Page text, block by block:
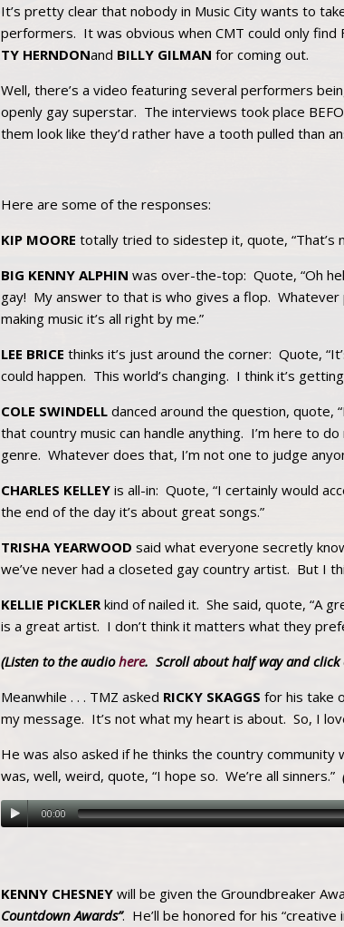
It’s pretty clear that nobody in Music City wants to
performers. It was obvious when CMT could only find
TY HERNDONand BILLY GILMAN for coming out.
Well, there’s a video featuring several performers
openly gay superstar. The interviews took place
them look like they’d rather have a tooth pulled than
Here are some of the responses:
KIP MOORE totally tried to sidestep it, quote, “That’s
BIG KENNY ALPHIN was over-the-top: Quote, “Oh
gay! My answer to that is who gives a flop.
making music it’s all right by me.”
LEE BRICE thinks it’s just around the corner: Quote,
could happen. This world’s changing. I think it’s
COLE SWINDELLdanced around the question, quote,
that country music can handle anything. I’m here to
genre. Whatever does that, I’m not one to judge
CHARLES KELLEYis all-in: Quote, “I certainly would
the end of the day it’s about great songs.”
TRISHA YEARWOOD said what everyone secretly
we’ve never had a closeted gay country artist. But I
KELLIE PICKLERkind of nailed it. She said, quote, “A
is a great artist. I don’t think it matters what they
(Listen to the audiohere. Scroll about half way and click
Meanwhile . . . TMZ asked RICKY SKAGGS for his take
my message. It’s not what my heart is about. So, I
He was also asked if he thinks the country
was, well, weird, quote, “I hope so. We’re all sinners.”
00:00
KENNY CHESNEYwill be given the Groundbreaker
Countdown Awards”. He’ll be honored for his “creative